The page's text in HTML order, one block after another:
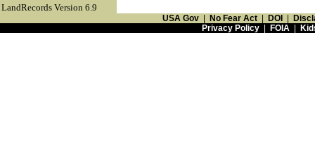
LandRecords Version 6.9
USA Gov No Fear Act DOI
Privacy Policy| FOIA|